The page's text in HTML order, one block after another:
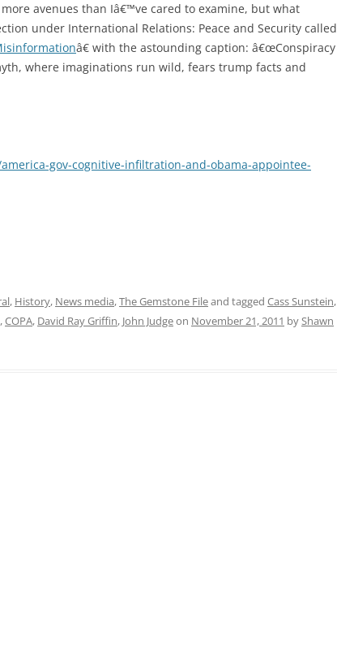
avenues than Iâ€™ve cared to examine, but what
under International Relations: Peace and Security called
â€ with the astounding caption: â€œConspiracy
where imaginations run wild, fears trump facts and
gov-cognitive-infiltration-and-obama-appointee-
, History, News media,The Gemstone Fileand tagged Cass Sunstein,
,COPA, David Ray Griffin, John Judgeon November 21, 2011 byShawn